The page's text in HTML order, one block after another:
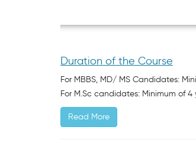
Duration of the Course
For MBBS, MD/ MS Candidates:
For M.Sc candidates: Minimum of
Read More